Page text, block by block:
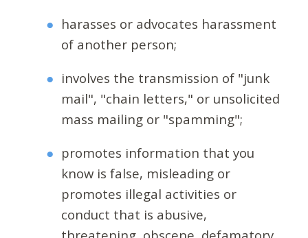
harasses or advocates harassment
of another person;
involves the transmission of "junk
mail", "chain letters," or unsolicited
mass mailing or "spamming";
promotes information that you
know is false, misleading or
promotes illegal activities or
conduct that is abusive,